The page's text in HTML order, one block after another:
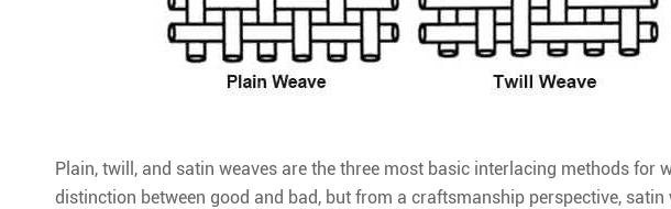
Plain, twill, and satin weaves are the three most basic interlacing methods for
distinction between good and bad, but from a craftsmanship perspective,